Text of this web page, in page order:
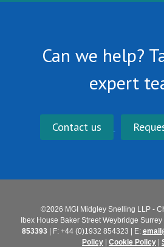
Can we help?
expert
Contact us
©2026 MGI Midgley Snelling LLP -
Ibex House Baker Street Weybridge Surrey
853393| F: +44 (0)1932 854323 | E:
Policy | Cookie Policy |